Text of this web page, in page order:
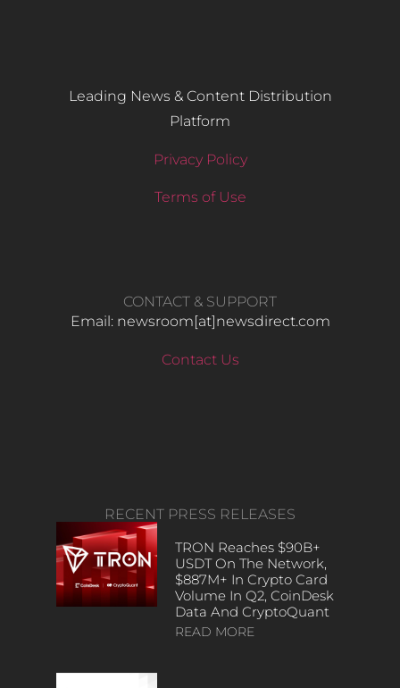
Leading News & Content Distribution
Platform
Privacy Policy
Terms of Use
CONTACT & SUPPORT
Email: newsroom[at]newsdirect.com
Contact Us
RECENT PRESS RELEASES
TRON Reaches $90B+
USDT On The Network,
$887M+ In Crypto Card
Volume In Q2, CoinDesk
Data And CryptoQuant
READ MORE